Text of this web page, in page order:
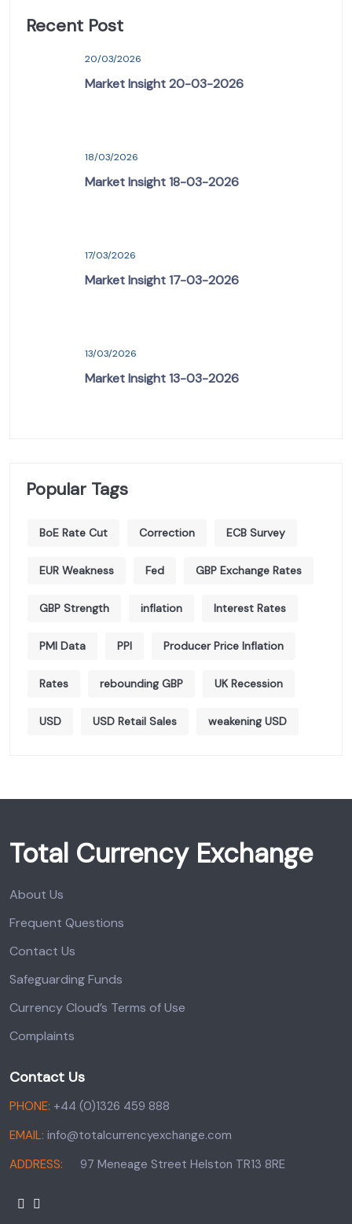
Recent Post
20/03/2026
Market Insight 20-03-2026
18/03/2026
Market Insight 18-03-2026
17/03/2026
Market Insight 17-03-2026
13/03/2026
Market Insight 13-03-2026
Popular Tags
BoE Rate Cut Correction ECB Survey
EUR Weakness Fed GBP Exchange Rates
GBP Strength inflation Interest Rates
PMI Data PPI Producer Price Inflation
Rates rebounding GBP UK Recession
USD USD Retail Sales weakening USD
Total Currency Exchange
About Us
Frequent Questions
Contact Us
Safeguarding Funds
Currency Cloud’s Terms of Use
Complaints
Contact Us
PHONE: +44 (0)1326 459 888
EMAIL: info@totalcurrencyexchange.com
ADDRESS:
97 Meneage Street Helston TR13 8RE